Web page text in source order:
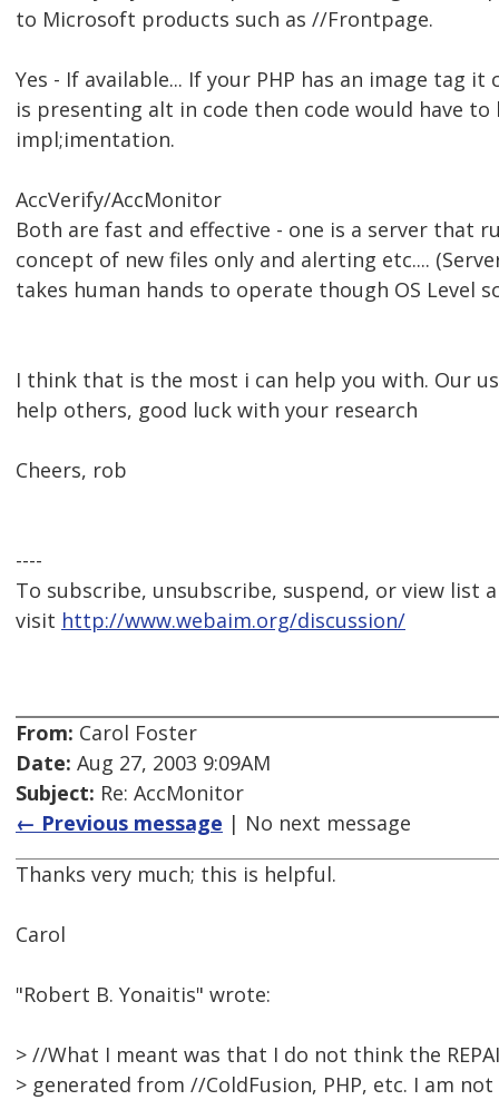
to Microsoft products such as //Frontpage.
Yes - If available... If your PHP has an image tag
is presenting alt in code then code would have to
impl;imentation.
AccVerify/AccMonitor
Both are fast and effective - one is a server that
concept of new files only and alerting etc....
takes human hands to operate though OS Level
I think that is the most i can help you with. Our
help others, good luck with your research
Cheers, rob
----
To subscribe, unsubscribe, suspend, or view list
visit http://www.webaim.org/discussion/
From: Carol Foster
Date: Aug 27, 2003 9:09AM
Subject: Re: AccMonitor
← Previous message | No next message
Thanks very much; this is helpful.
Carol
"Robert B. Yonaitis" wrote:
> //What I meant was that I do not think the
> generated from //ColdFusion, PHP, etc. I am